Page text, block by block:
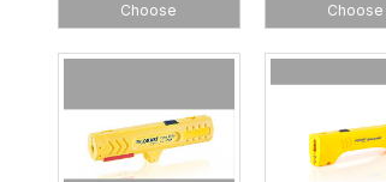
Choose Choose